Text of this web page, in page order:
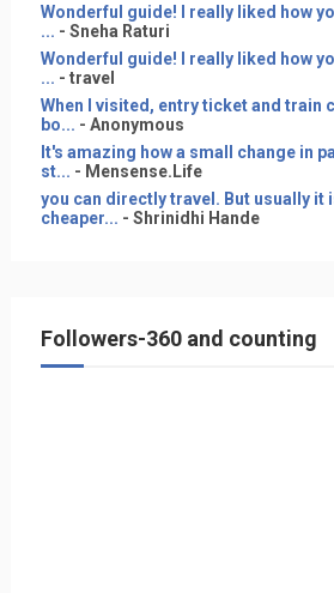
Wonderful guide! I really liked how
... - Sneha Raturi
Wonderful guide! I really liked how
... - travel
When I visited, entry ticket and train
bo... - Anonymous
It's amazing how a small change in
st... - Mensense.Life
you can directly travel. But usually it
cheaper... - Shrinidhi Hande
Followers-360 and counting